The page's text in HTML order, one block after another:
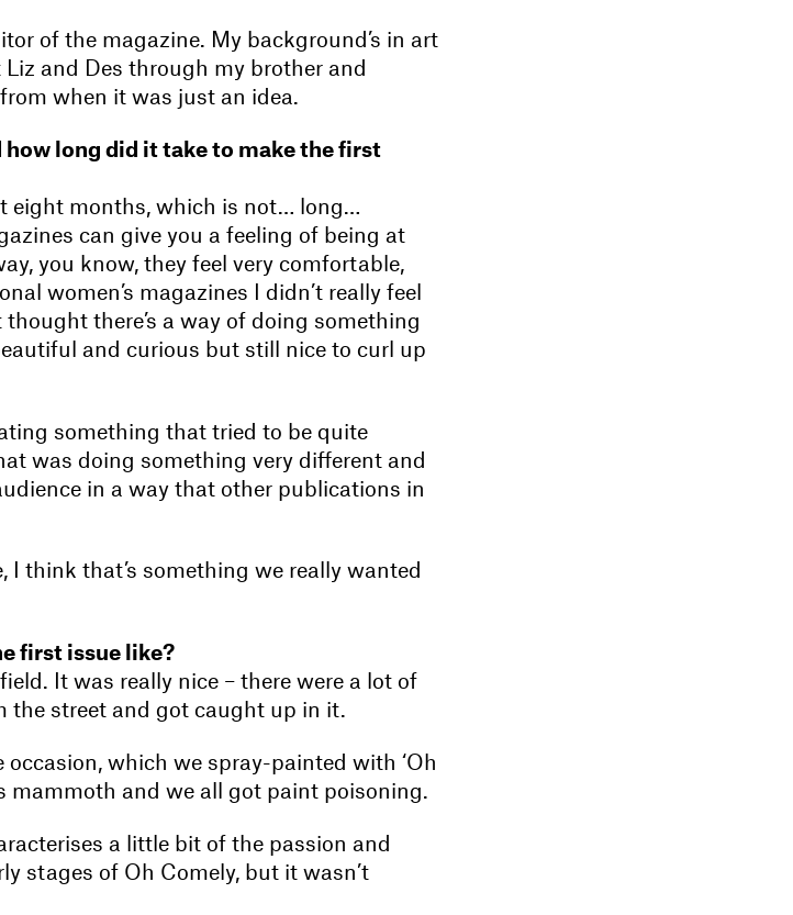
of the magazine. My background’s in art
and Des through my brother and
when it was just an idea.
how long did it take to make the first
eight months, which is not… long…
can give you a feeling of being at
you know, they feel very comfortable,
women’s magazines I didn’t really feel
there’s a way of doing something
and curious but still nice to curl up
something that tried to be quite
was doing something very different and
in a way that other publications in
I think that’s something we really wanted
first issue like?
It was really nice – there were a lot of
the street and got caught up in it.
which we spray-painted with ‘Oh
mammoth and we all got paint poisoning.
a little bit of the passion and
stages of Oh Comely, but it wasn’t